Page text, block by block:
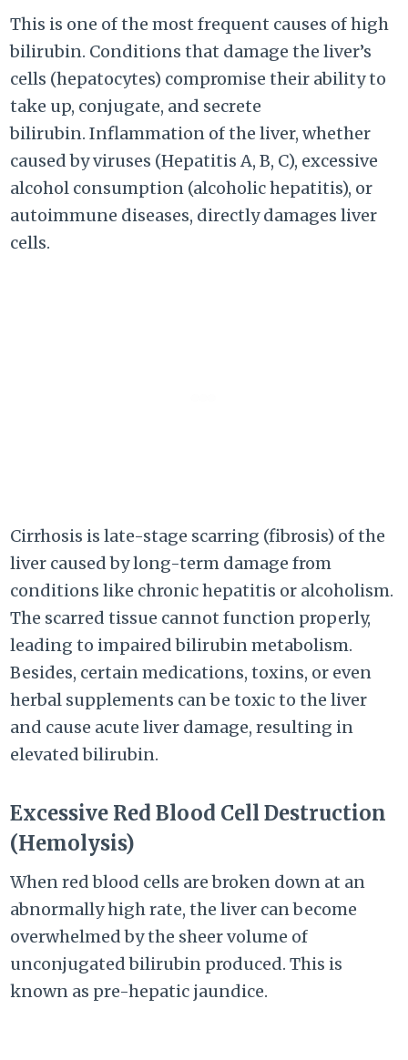
This is one of the most frequent causes of high
bilirubin. Conditions that damage the liver’s
cells (hepatocytes) compromise their ability to
take up, conjugate, and secrete
bilirubin. Inflammation of the liver, whether
caused by viruses (Hepatitis A, B, C), excessive
alcohol consumption (alcoholic hepatitis), or
autoimmune diseases, directly damages liver
cells.
Cirrhosis is late-stage scarring (fibrosis) of the
liver caused by long-term damage from
conditions like chronic hepatitis or alcoholism.
The scarred tissue cannot function properly,
leading to impaired bilirubin metabolism.
Besides, certain medications, toxins, or even
herbal supplements can be toxic to the liver
and cause acute liver damage, resulting in
elevated bilirubin.
Excessive Red Blood Cell Destruction
(Hemolysis)
When red blood cells are broken down at an
abnormally high rate, the liver can become
overwhelmed by the sheer volume of
unconjugated bilirubin produced. This is
known as pre-hepatic jaundice.